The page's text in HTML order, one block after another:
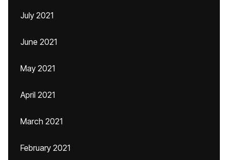
July 2021
June 2021
May 2021
April 2021
March 2021
February 2021